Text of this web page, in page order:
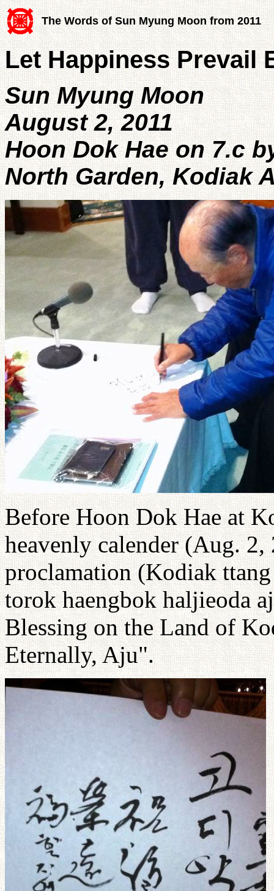
The Words of Sun Myung Moon from 2011
Let Happiness Prevail
Sun Myung Moon
August 2, 2011
Hoon Dok Hae on 7.c
North Garden, Kodiak
Before Hoon Dok Hae at
heavenly calender (Aug. 2,
proclamation (Kodiak
torok haengbok haljieoda
Blessing on the Land of
Eternally, Aju".